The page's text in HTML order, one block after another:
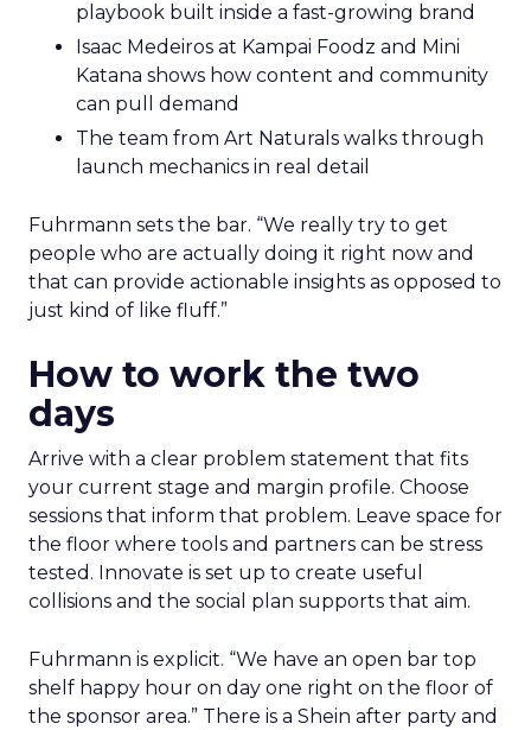
playbook built inside a fast-growing brand
Isaac Medeiros at Kampai Foodz and Mini
Katana shows how content and community
can pull demand
The team from Art Naturals walks through
launch mechanics in real detail
Fuhrmann sets the bar. “We really try to get
people who are actually doing it right now and
that can provide actionable insights as opposed to
just kind of like fluff.”
How to work the two
days
Arrive with a clear problem statement that fits
your current stage and margin profile. Choose
sessions that inform that problem. Leave space for
the floor where tools and partners can be stress
tested. Innovate is set up to create useful
collisions and the social plan supports that aim.
Fuhrmann is explicit. “We have an open bar top
shelf happy hour on day one right on the floor of
the sponsor area.” There is a Shein after party and